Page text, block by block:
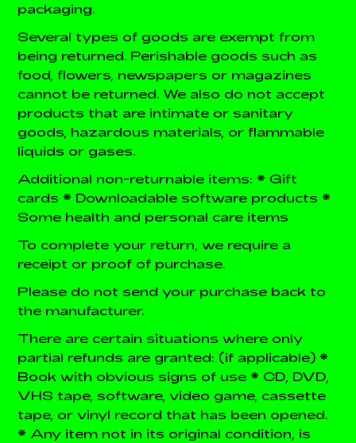
packaging.
Several types of goods are exempt from
being returned. Perishable goods such as
food, flowers, newspapers or magazines
cannot be returned. We also do not accept
products that are intimate or sanitary
goods, hazardous materials, or flammable
liquids or gases.
Additional non-returnable items: * Gift
cards * Downloadable software products *
Some health and personal care items
To complete your return, we require a
receipt or proof of purchase.
Please do not send your purchase back to
the manufacturer.
There are certain situations where only
partial refunds are granted: (if applicable) *
Book with obvious signs of use * CD, DVD,
VHS tape, software, video game, cassette
tape, or vinyl record that has been opened.
* Any item not in its original condition, is